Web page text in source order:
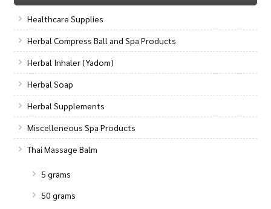
Healthcare Supplies
Herbal Compress Ball and Spa Products
Herbal Inhaler (Yadom)
Herbal Soap
Herbal Supplements
Miscelleneous Spa Products
Thai Massage Balm
5 grams
50 grams